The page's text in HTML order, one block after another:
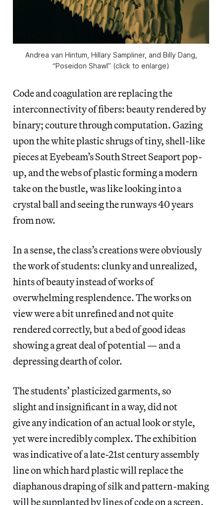
Andrea van Hintum, Hillary Sampliner, and Billy Dang,
“Poseidon Shawl” (click to enlarge)
Code and coagulation are replacing the
interconnectivity of fibers: beauty rendered by
binary; couture through computation. Gazing
upon the white plastic shrugs of tiny, shell-like
pieces at Eyebeam’s South Street Seaport pop-
up, and the webs of plastic forming a modern
take on the bustle, was like looking into a
crystal ball and seeing the runways 40 years
from now.
In a sense, the class’s creations were obviously
the work of students: clunky and unrealized,
hints of beauty instead of works of
overwhelming resplendence. The works on
view were a bit unrefined and not quite
rendered correctly, but a bed of good ideas
showing a great deal of potential — and a
depressing dearth of color.
The students’ plasticized garments, so
slight and insignificant in a way, did not
give any indication of an actual look or style,
yet were incredibly complex. The exhibition
was indicative of a late-21st century assembly
line on which hard plastic will replace the
diaphanous draping of silk and pattern-making
will be supplanted by lines of code on a screen.